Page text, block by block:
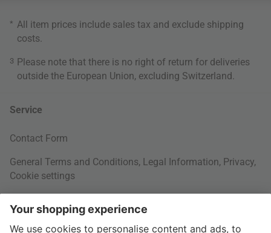
* All item prices include sales tax and exclude shipping
costs
3 Please note that there is no right of return for deliveries
outside the European Union, excluding Switzerland.
Service
Contact Form
General Terms and Conditions, Legal Information, Privacy,
Cookie settings
Your Order